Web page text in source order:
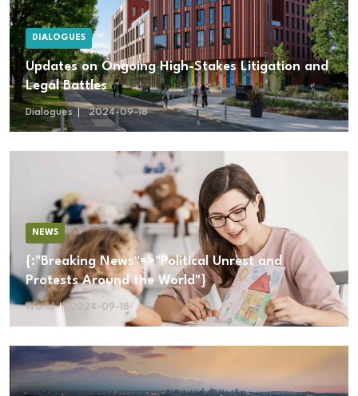
DIALOGUES
Updates on Ongoing High-Stakes Litigation and
Legal Battles
Dialogues 2024-09-18
NEWS
{:"Breaking News"=>"Political Unrest and
Protests Around the World"}
World 2024-09-18